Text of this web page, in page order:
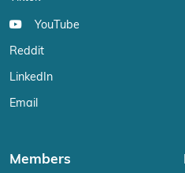
YouTube
Reddit
LinkedIn
Email
Members